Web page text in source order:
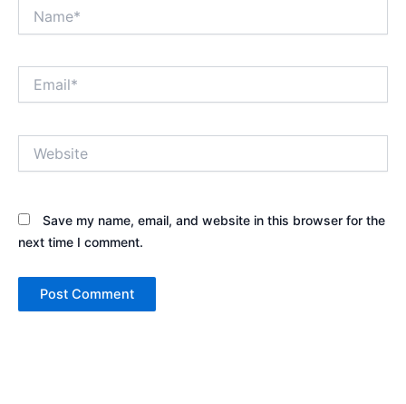
Save my name, email, and website in this browser for the
next time I comment.